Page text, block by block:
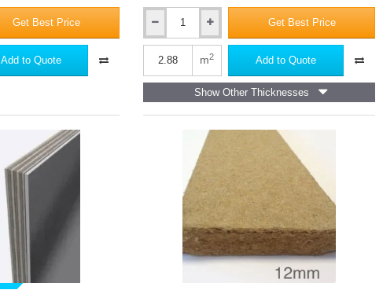
Get Best Price
Add to Quote
Versapanel
Cement
Particle
-
Get Best Price
m2 Add to Quote
Show Other Thicknesses